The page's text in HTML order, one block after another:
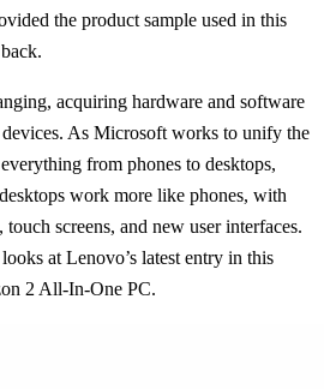
the product sample used in this
acquiring hardware and software
As Microsoft works to unify the
from phones to desktops,
work more like phones, with
screens, and new user interfaces.
at Lenovo’s latest entry in this
2 All-In-One PC.